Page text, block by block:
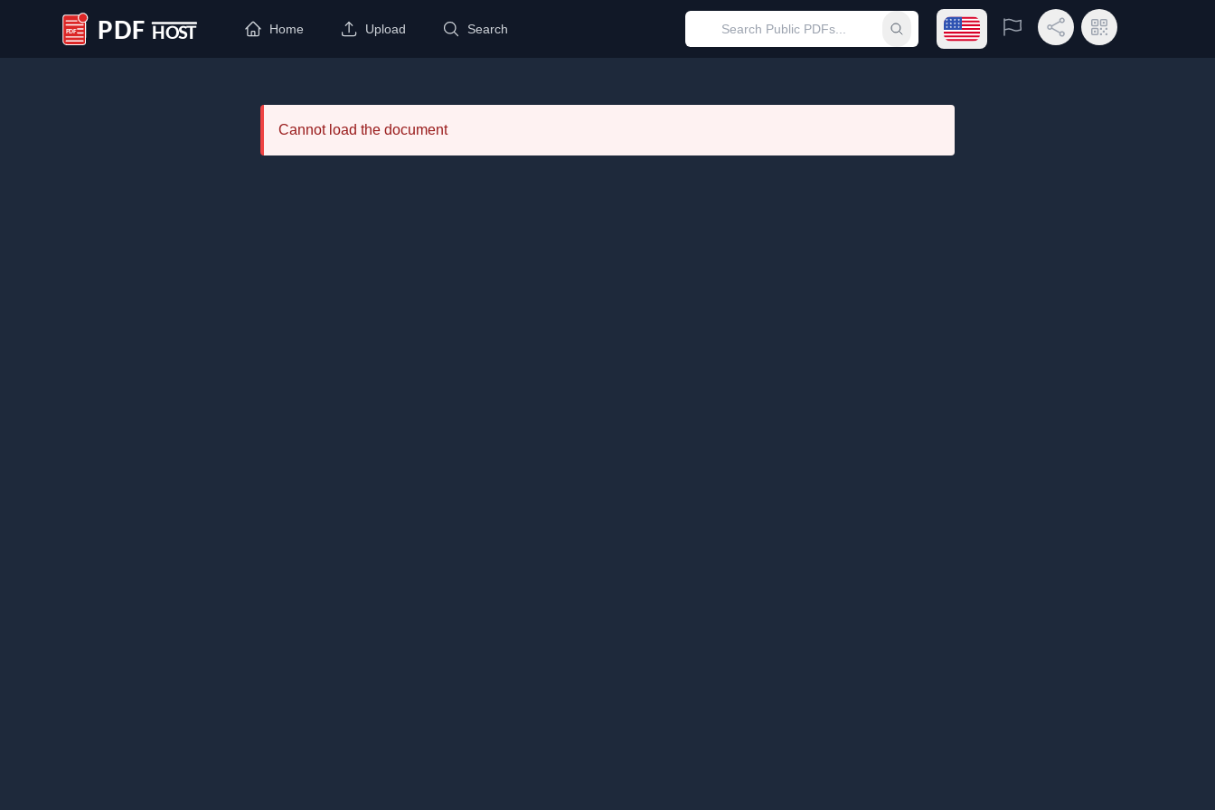
PDF Host
Home Upload Search Submit searchOpen language menu
Report Share LinkQR Code
Cannot load the document